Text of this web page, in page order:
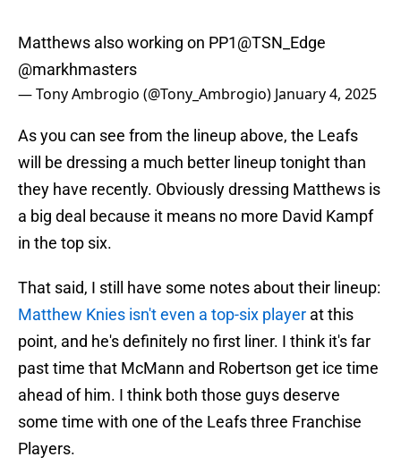
Matthews also working on PP1@TSN_Edge
@markhmasters
— Tony Ambrogio (@Tony_Ambrogio) January 4, 2025
As you can see from the lineup above, the Leafs
will be dressing a much better lineup tonight than
they have recently. Obviously dressing Matthews is
a big deal because it means no more David Kampf
in the top six.
That said, I still have some notes about their lineup:
Matthew Knies isn't even a top-six player at this
point, and he's definitely no first liner. I think it's far
past time that McMann and Robertson get ice time
ahead of him. I think both those guys deserve
some time with one of the Leafs three Franchise
Players.